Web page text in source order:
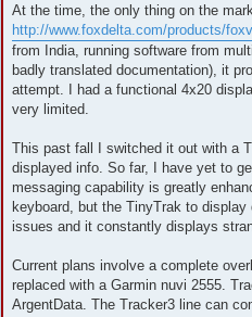
At the time, the only thing on the
http://www.foxdelta.com/products/
from India, running software from
badly translated documentation), it
attempt. I had a functional 4x20
very limited.
This past fall I switched it out with a
displayed info. So far, I have yet to
messaging capability is greatly
keyboard, but the TinyTrak to
issues and it constantly displays
Current plans involve a complete
replaced with a Garmin nuvi 2555.
ArgentData. The Tracker3 line can